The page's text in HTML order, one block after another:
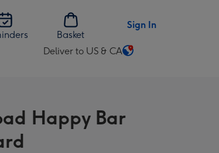
Basket
Sign In
Deliver to US & CA
Change
US
&
Happy Bar